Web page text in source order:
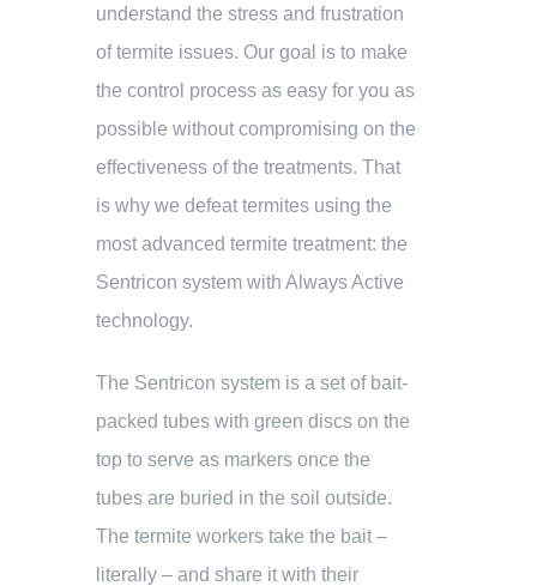
understand the stress and frustration
of termite issues. Our goal is to make
the control process as easy for you as
possible without compromising on the
effectiveness of the treatments. That
is why we defeat termites using the
most advanced termite treatment: the
Sentricon system with Always Active
technology.
The Sentricon system is a set of bait-
packed tubes with green discs on the
top to serve as markers once the
tubes are buried in the soil outside.
The termite workers take the bait –
literally – and share it with their